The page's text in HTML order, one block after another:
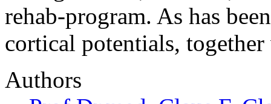
rehab-program. As has
cortical potentials,
Authors